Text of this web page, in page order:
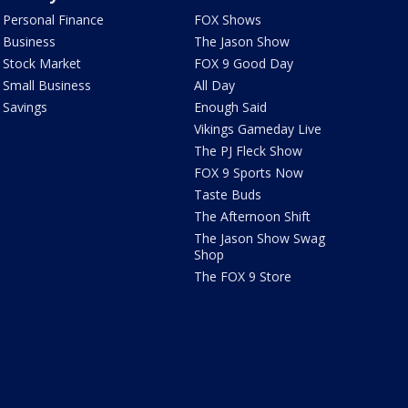
Personal Finance
Business
Stock Market
Small Business
Savings
FOX Shows
The Jason Show
FOX 9 Good Day
All Day
Enough Said
Vikings Gameday Live
The PJ Fleck Show
FOX 9 Sports Now
Taste Buds
The Afternoon Shift
The Jason Show Swag
Shop
The FOX 9 Store